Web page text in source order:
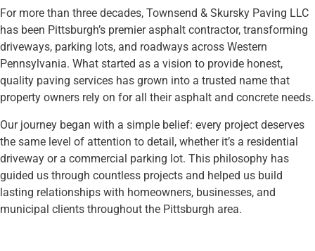
For more than three decades, Townsend & Skursky Paving LLC
has been Pittsburgh’s premier asphalt contractor, transforming
driveways, parking lots, and roadways across Western
Pennsylvania. What started as a vision to provide honest,
quality paving services has grown into a trusted name that
property owners rely on for all their asphalt and concrete needs.
Our journey began with a simple belief: every project deserves
the same level of attention to detail, whether it’s a residential
driveway or a commercial parking lot. This philosophy has
guided us through countless projects and helped us build
lasting relationships with homeowners, businesses, and
municipal clients throughout the Pittsburgh area.